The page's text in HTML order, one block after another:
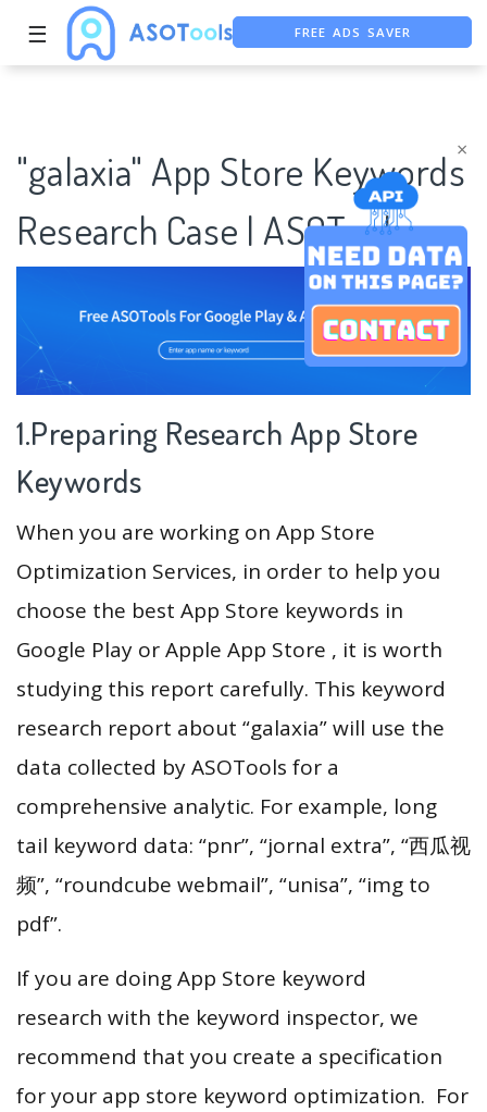
×
☰
"galaxia" App Store Keywords
Research Case | ASOTools
1.Preparing Research App Store
Keywords
When you are working on App Store
Optimization Services, in order to help you
choose the best App Store keywords in
Google Play or Apple App Store , it is worth
studying this report carefully. This keyword
research report about “galaxia” will use the
data collected by ASOTools for a
comprehensive analytic. For example, long
tail keyword data: “pnr”, “jornal extra”, “西瓜视
频”, “roundcube webmail”, “unisa”, “img to
pdf”.
If you are doing App Store keyword
research with the keyword inspector, we
recommend that you create a specification
for your app store keyword optimization. For